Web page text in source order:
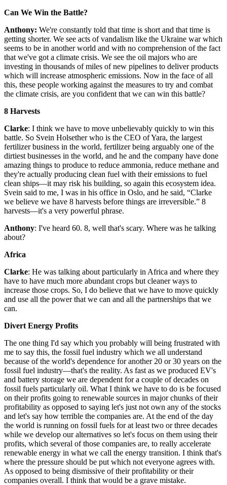
Can We Win the Battle?
Anthony: We're constantly told that time is short and that time is
getting shorter. We see acts of vandalism like the Ukraine war which
seems to be in another world and with no comprehension of the fact
that we've got a climate crisis. We see the oil majors who are
investing in thousands of miles of new pipelines to deliver products
which will increase atmospheric emissions. Now in the face of all
this, these people working against the measures to try and combat
the climate crisis, are you confident that we can win this battle?
8 Harvests
Clarke: I think we have to move unbelievably quickly to win this
battle. So Svein Holsether who is the CEO of Yara, the largest
fertilizer business in the world, fertilizer being arguably one of the
dirtiest businesses in the world, and he and the company have done
amazing things to produce to reduce ammonia, reduce methane and
they're actually producing clean fuel with their emissions to fuel
clean ships—it may risk his building, so again this ecosystem idea.
Svein said to me, I was in his office in Oslo, and he said, “Clarke
we believe we have 8 harvests before things are irreversible.” 8
harvests—it's a very powerful phrase.
Anthony: I've heard 60. 8, well that's scary. Where was he talking
about?
Africa
Clarke: He was talking about particularly in Africa and where they
have to have much more abundant crops but cleaner ways to
increase those crops. So, I do believe that we have to move quickly
and use all the power that we can and all the partnerships that we
can.
Divert Energy Profits
The one thing I'd say which you probably will being frustrated with
me to say this, the fossil fuel industry which we all understand
because of the world's dependence for another 20 or 30 years on the
fossil fuel industry—that's the reality. As fast as we produced EV's
and battery storage we are dependent for a couple of decades on
fossil fuels particularly oil. What I think we have to do is be focused
on their profits going to renewable sources in major chunks of their
profitability as opposed to saying let's just not own any of the stocks
and let's say how terrible the companies are. At the end of the day
the world is running on fossil fuels for at least two or three decades
while we develop our alternatives so let's focus on them using their
profits, which several of those companies are, to really accelerate
renewable energy in what we call the energy transition. I think that's
where the pressure should be put which not everyone agrees with.
As opposed to being dismissive of their profitability or their
companies overall. I think that would be a grave mistake.